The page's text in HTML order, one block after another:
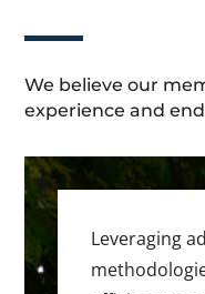
We believe our
experience and
Leveraging